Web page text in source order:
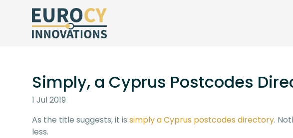
Simply, a Cyprus Postcodes
1 Jul 2019
As the title suggests, it is simply a Cyprus postcodes directory.
less.